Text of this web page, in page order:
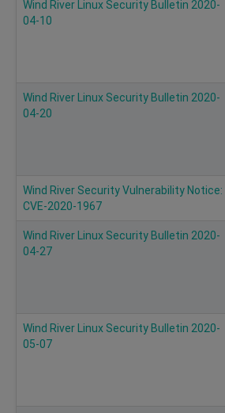
Wind River Linux Security Bulletin 2020-
04-10
Wind River Linux Security Bulletin 2020-
04-20
Wind River Security Vulnerability Notice:
CVE-2020-1967
Wind River Linux Security Bulletin 2020-
04-27
Wind River Linux Security Bulletin 2020-
05-07